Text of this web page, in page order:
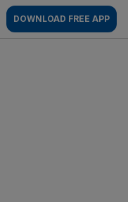
DOWNLOAD FREE APP